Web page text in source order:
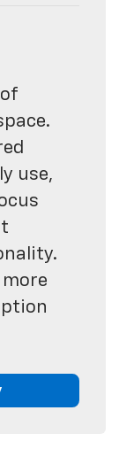
use,
more